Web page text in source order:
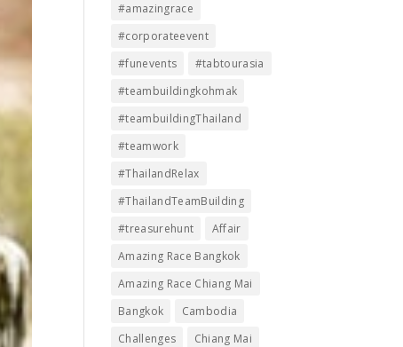
#amazingrace
#corporateevent
#funevents
#tabtourasia
#teambuildingkohmak
#teambuildingThailand
#teamwork
#ThailandRelax
#ThailandTeamBuilding
#treasurehunt
Affair
Amazing Race Bangkok
Amazing Race Chiang Mai
Bangkok
Cambodia
Challenges
Chiang Mai